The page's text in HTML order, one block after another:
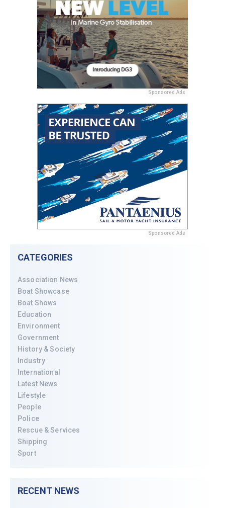
Sponsored Ads
Sponsored Ads
CATEGORIES
Association News
Boat Showcase
Boat Shows
Education
Environment
Government
History & Society
Industry
International
Latest News
Lifestyle
People
Police
Rescue & Services
Shipping
Sport
RECENT NEWS